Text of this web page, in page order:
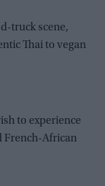
truck scene,
Thai to vegan
to experience
French-African